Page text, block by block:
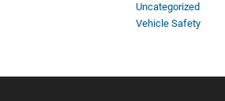
Uncategorized
Vehicle Safety